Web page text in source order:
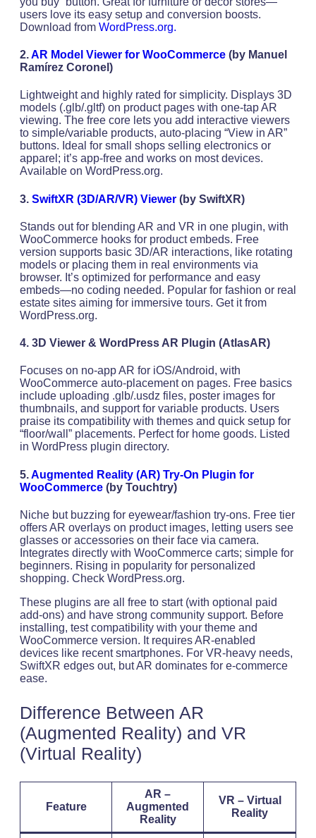
users love its easy setup and conversion boosts.
Download from WordPress.org.
2.AR Model Viewer for WooCommerce (by Manuel
Ramírez Coronel)
Lightweight and highly rated for simplicity. Displays 3D
models (.glb/.gltf) on product pages with one-tap AR
viewing. The free core lets you add interactive viewers
to simple/variable products, auto-placing “View in AR”
buttons. Ideal for small shops selling electronics or
apparel; it’s app-free and works on most devices.
Available on WordPress.org.
3. SwiftXR (3D/AR/VR) Viewer (by SwiftXR)
Stands out for blending AR and VR in one plugin, with
WooCommerce hooks for product embeds. Free
version supports basic 3D/AR interactions, like rotating
models or placing them in real environments via
browser. It’s optimized for performance and easy
embeds—no coding needed. Popular for fashion or real
estate sites aiming for immersive tours. Get it from
WordPress.org.
4. 3D Viewer & WordPress AR Plugin (AtlasAR)
Focuses on no-app AR for iOS/Android, with
WooCommerce auto-placement on pages. Free basics
include uploading .glb/.usdz files, poster images for
thumbnails, and support for variable products. Users
praise its compatibility with themes and quick setup for
“floor/wall” placements. Perfect for home goods. Listed
in WordPress plugin directory.
5.Augmented Reality (AR) Try-On Plugin for
WooCommerce (by Touchtry)
Niche but buzzing for eyewear/fashion try-ons. Free tier
offers AR overlays on product images, letting users see
glasses or accessories on their face via camera.
Integrates directly with WooCommerce carts; simple for
beginners. Rising in popularity for personalized
shopping. Check WordPress.org.
These plugins are all free to start (with optional paid
add-ons) and have strong community support. Before
installing, test compatibility with your theme and
WooCommerce version. It requires AR-enabled
devices like recent smartphones. For VR-heavy needs,
SwiftXR edges out, but AR dominates for e-commerce
ease.
Difference Between AR
(Augmented Reality) and VR
(Virtual Reality)
Feature
AR –
Augmented
Reality
VR – Virtual
Reality